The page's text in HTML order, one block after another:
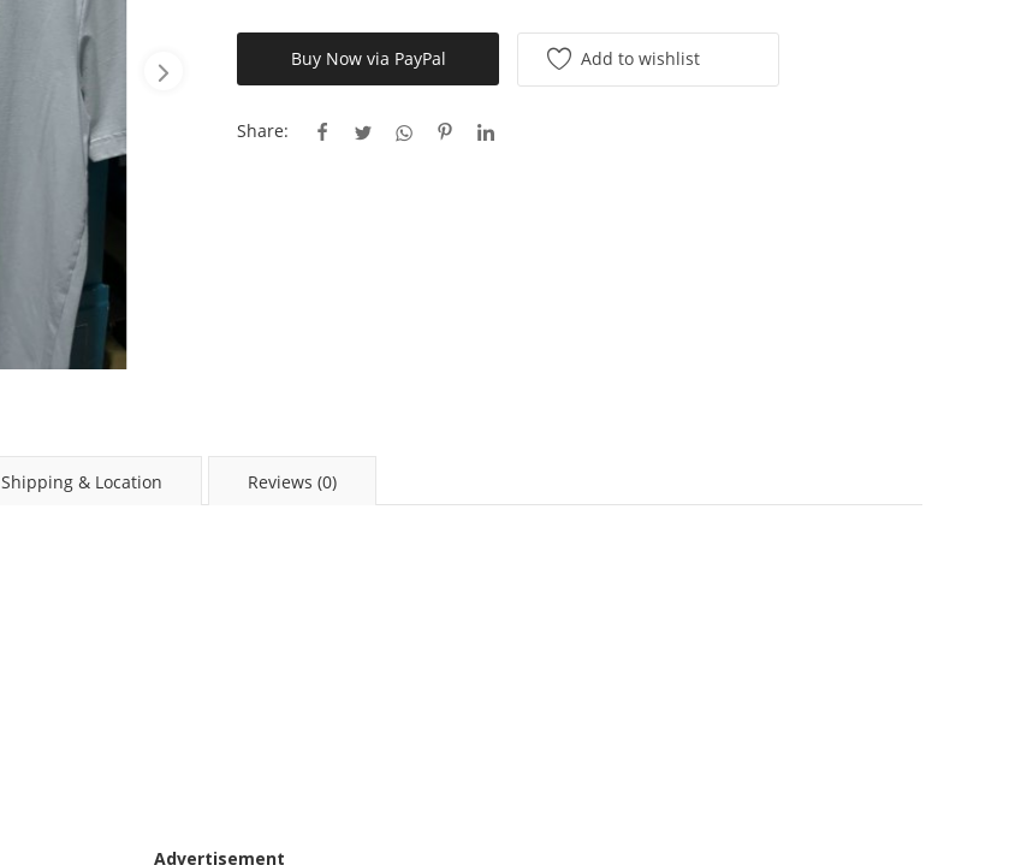
Buy Now via PayPal Add to wishlist
Share:
Shipping & Location Reviews (0)
Advertisement